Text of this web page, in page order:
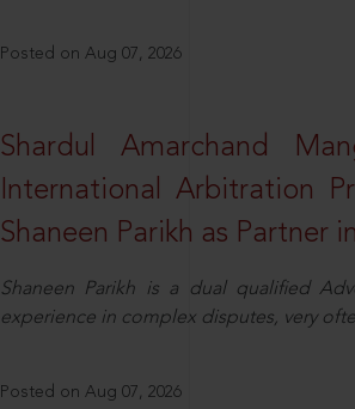
Posted on Aug 07, 2026
Shardul Amarchand
International Arbitration
Shaneen Parikh as Partner
Shaneen Parikh is a dual qualified
experience in complex disputes, very
Posted on Aug 07, 2026